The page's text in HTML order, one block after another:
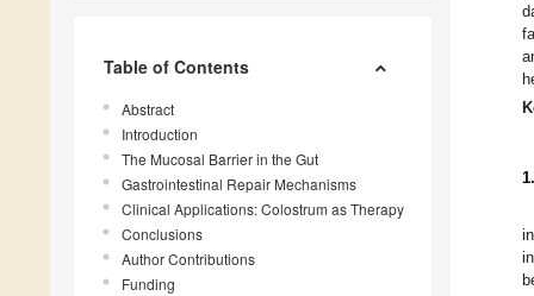
Table of Contents
Abstract
Introduction
The Mucosal Barrier in the Gut
Gastrointestinal Repair Mechanisms
Clinical Applications: Colostrum as Therapy
Conclusions
Author Contributions
Funding